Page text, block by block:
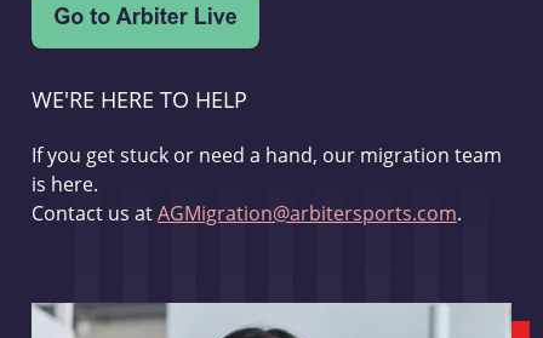
WE'RE HERE TO HELP
If you get stuck or need a hand, our migration team
is here.
Contact us atAGMigration@arbitersports.com.